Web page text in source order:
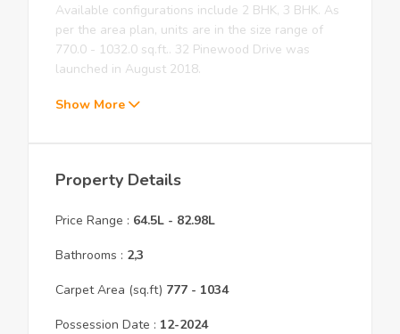
Available configurations include 2 BHK, 3 BHK. As
per the area plan, units are in the size range of
770.0 - 1032.0 sq.ft.. 32 Pinewood Drive was
launched in August 2018.
Show More
Property Details
Price Range : 64.5L - 82.98L
Bathrooms : 2,3
Carpet Area (sq.ft) 777 - 1034
Possession Date : 12-2024